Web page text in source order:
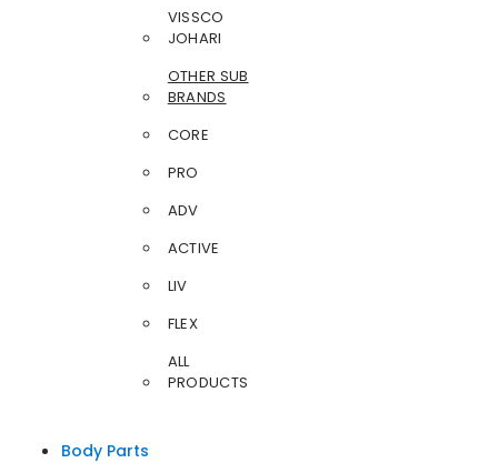
VISSCO
JOHARI
OTHER SUB
BRANDS
CORE
PRO
ADV
ACTIVE
LIV
FLEX
ALL
PRODUCTS
Body Parts